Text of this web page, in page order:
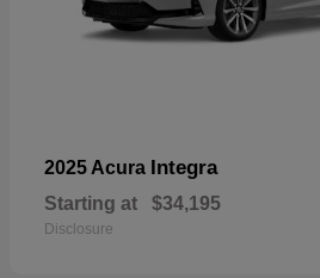
2025 Acura Integra
Starting at $34,195
Disclosure